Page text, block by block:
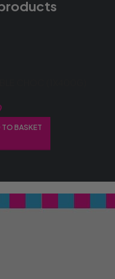
TO BASKET